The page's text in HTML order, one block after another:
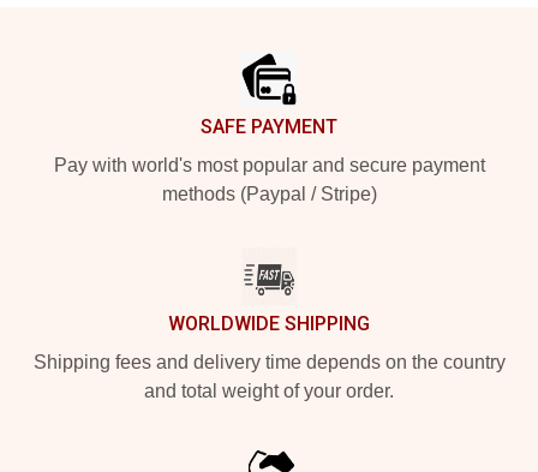
SAFE PAYMENT
Pay with world's most popular and secure payment
methods (Paypal / Stripe)
WORLDWIDE SHIPPING
Shipping fees and delivery time depends on the country
and total weight of your order.